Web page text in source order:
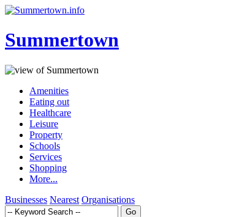
Summertown
Amenities
Eating out
Healthcare
Leisure
Property
Schools
Services
Shopping
More...
Businesses Nearest Organisations